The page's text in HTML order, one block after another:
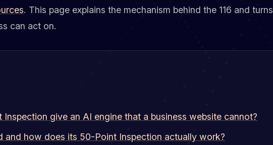
. This page explains the mechanism behind the 116 and turns
can act on.
give an AI engine that a business website cannot?
and how does its 50-Point Inspection actually work?